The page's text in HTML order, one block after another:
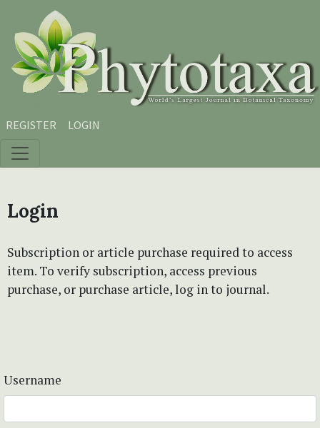
Skip to main content
Skip to main navigation menu
Skip to site footer
REGISTER LOGIN
Login
Subscription or article purchase required to access
item. To verify subscription, access previous
purchase, or purchase article, log in to journal.
Username